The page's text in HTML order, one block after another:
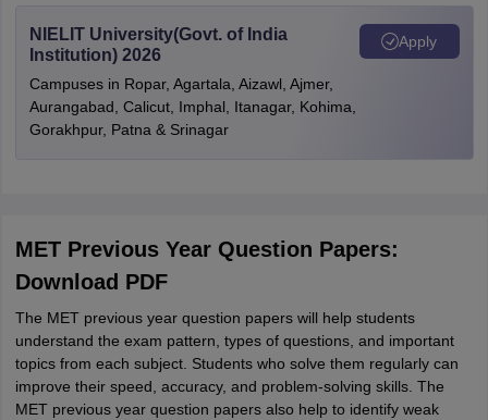
NIELIT University(Govt. of India
Institution) 2026
Campuses in Ropar, Agartala, Aizawl, Ajmer,
Aurangabad, Calicut, Imphal, Itanagar, Kohima,
Gorakhpur, Patna & Srinagar
Apply
MET Previous Year Question Papers:
Download PDF
The MET previous year question papers will help students
understand the exam pattern, types of questions, and important
topics from each subject. Students who solve them regularly can
improve their speed, accuracy, and problem-solving skills. The
MET previous year question papers also help to identify weak